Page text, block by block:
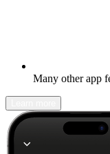
Many other app